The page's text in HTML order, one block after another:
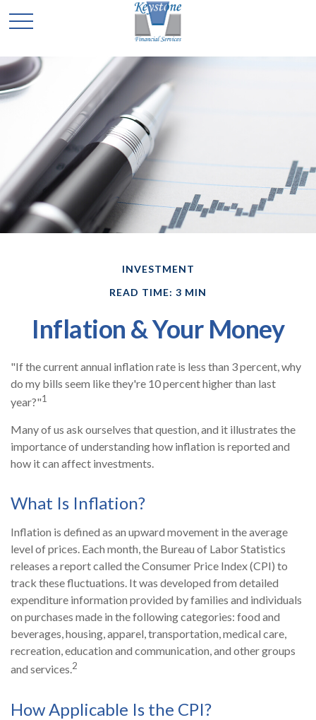
INVESTMENT
READ TIME: 3 MIN
Inflation & Your Money
"If the current annual inflation rate is less than 3 percent, why
do my bills seem like they're 10 percent higher than last
year?"1
Many of us ask ourselves that question, and it illustrates the
importance of understanding how inflation is reported and
how it can affect investments.
What Is Inflation?
Inflation is defined as an upward movement in the average
level of prices. Each month, the Bureau of Labor Statistics
releases a report called the Consumer Price Index (CPI) to
track these fluctuations. It was developed from detailed
expenditure information provided by families and individuals
on purchases made in the following categories: food and
beverages, housing, apparel, transportation, medical care,
recreation, education and communication, and other groups
and services.2
How Applicable Is the CPI?